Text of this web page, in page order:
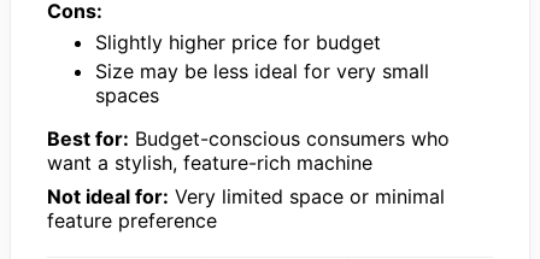
Cons:
Slightly higher price for budget
Size may be less ideal for very small
spaces
Best for: Budget-conscious consumers who
want a stylish, feature-rich machine
Not ideal for: Very limited space or minimal
feature preference